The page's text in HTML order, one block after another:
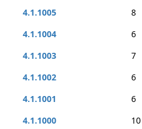
4.1.1005
8
4.1.1004
6
4.1.1003
7
4.1.1002
6
4.1.1001
6
4.1.1000
10